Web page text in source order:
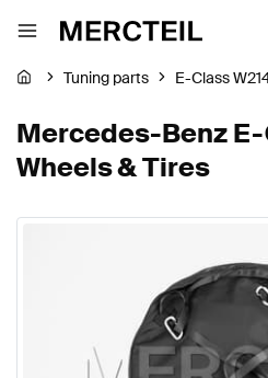
Tuning parts E-Class
Mercedes-Benz E-
Wheels & Tires